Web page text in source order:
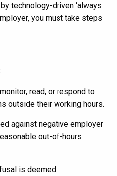
technology-driven ‘always
you must take steps
read, or respond to
outside their working hours.
against negative employer
out-of-hours
is deemed